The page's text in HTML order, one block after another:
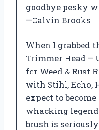
goodbye pesky
—Calvin Brooks
When I grabbed
Trimmer Head –
for Weed & Rust
with Stihl, Echo,
expect to
whacking
brush is